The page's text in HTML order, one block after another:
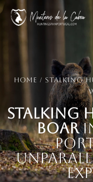
Home / Stalking
Stalking
Boar